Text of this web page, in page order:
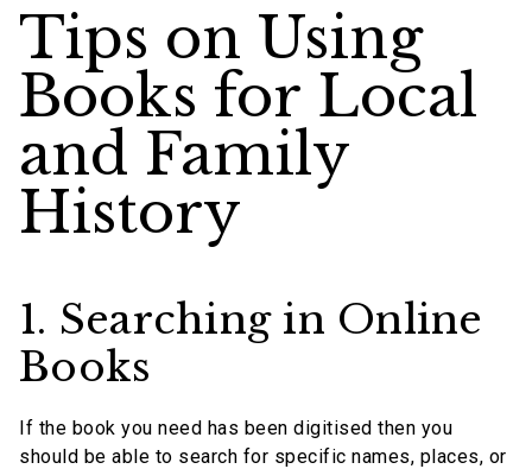
Tips on Using
Books for Local
and Family
History
1. Searching in Online
Books
If the book you need has been digitised then you
should be able to search for specific names, places, or